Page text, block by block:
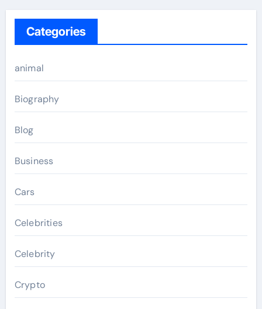
Categories
animal
Biography
Blog
Business
Cars
Celebrities
Celebrity
Crypto